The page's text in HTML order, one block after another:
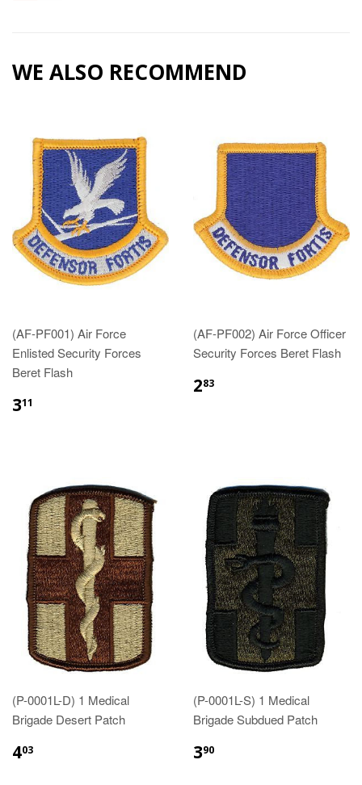
WE ALSO RECOMMEND
(AF-PF001) Air Force
Enlisted Security Forces
Beret Flash
311
(AF-PF002) Air Force Officer
Security Forces Beret Flash
283
(P-0001L-D) 1 Medical
Brigade Desert Patch
403
(P-0001L-S) 1 Medical
Brigade Subdued Patch
390